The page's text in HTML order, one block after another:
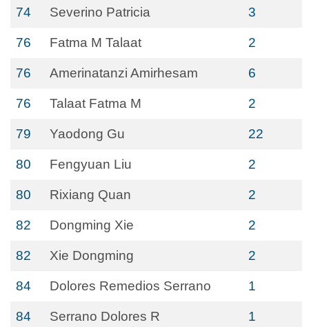
74 Severino Patricia 3
76 Fatma M Talaat 2
76 Amerinatanzi Amirhesam 6
76 Talaat Fatma M 2
79 Yaodong Gu 22
80 Fengyuan Liu 2
80 Rixiang Quan 2
82 Dongming Xie 2
82 Xie Dongming 2
84 Dolores Remedios Serrano 1
84 Serrano Dolores R 1